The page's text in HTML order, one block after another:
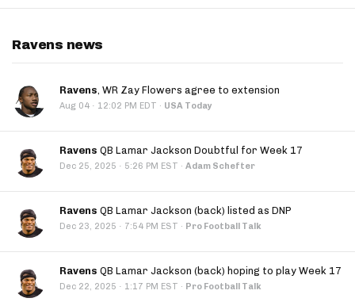
Ravens news
Ravens, WR Zay Flowers agree to extension
Aug 04 · 12:02 PM EDT · USA Today
Ravens QB Lamar Jackson Doubtful for Week 17
Dec 25, 2025 · 5:26 PM EST · Adam Schefter
Ravens QB Lamar Jackson (back) listed as DNP
Dec 23, 2025 · 7:54 PM EST · Pro Football Talk
Ravens QB Lamar Jackson (back) hoping to play Week 17
Dec 22, 2025 · 1:17 PM EST · Pro Football Talk